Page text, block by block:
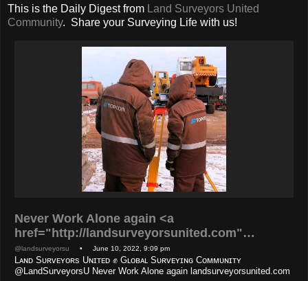
This is the Daily Digest from Land Surveyors United
Community. Share your Surveying Life with us!
Never Work Alone again <a
href="http://landsurveyorsunited.com"…
@landsurveyorsu • June 10, 2022, 9:09 pm
Lᴀɴᴅ Sᴜʀᴠᴇʏᴏʀs Uɴɪᴛᴇᴅ ✊ Gʟᴏʙᴀʟ Sᴜʀᴠᴇʏɪɴɢ Cᴏᴍᴍᴜɴɪᴛʏ
@LandSurveyorsU Never Work Alone again landsurveyorsunited.com